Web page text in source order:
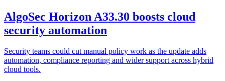
AlgoSec Horizon A33.30 boosts cloud
security automation
Security teams could cut manual policy work as the update adds
automation, compliance reporting and wider support across hybrid
cloud tools.